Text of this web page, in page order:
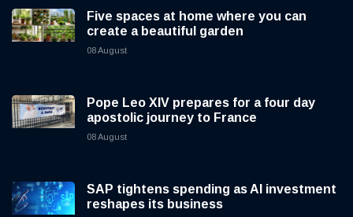
Five spaces at home where you can
create a beautiful garden
08 August
Pope Leo XIV prepares for a four day
apostolic journey to France
08 August
SAP tightens spending as AI investment
reshapes its business